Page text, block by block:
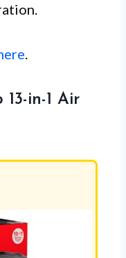
.
in-1 Air